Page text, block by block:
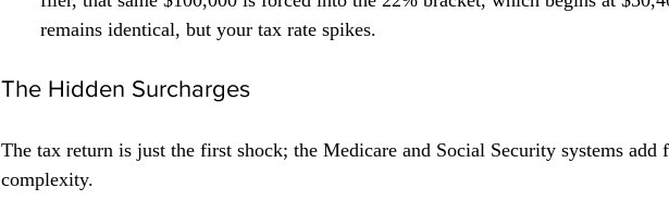
remains identical, but your tax rate spikes.
The Hidden Surcharges
The tax return is just the first shock; the Medicare and Social Security systems add
complexity.